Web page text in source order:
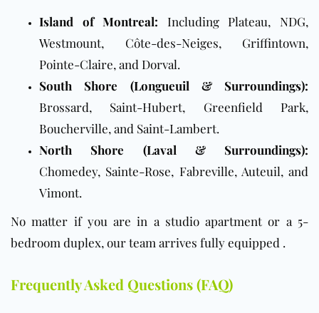
Island of Montreal: Including Plateau, NDG,
Westmount, Côte-des-Neiges, Griffintown,
Pointe-Claire, and Dorval.
South Shore (Longueuil & Surroundings):
Brossard, Saint-Hubert, Greenfield Park,
Boucherville, and Saint-Lambert.
North Shore (Laval & Surroundings):
Chomedey, Sainte-Rose, Fabreville, Auteuil, and
Vimont.
No matter if you are in a studio apartment or a 5-
bedroom duplex, our team arrives fully equipped .
Frequently Asked Questions (FAQ)